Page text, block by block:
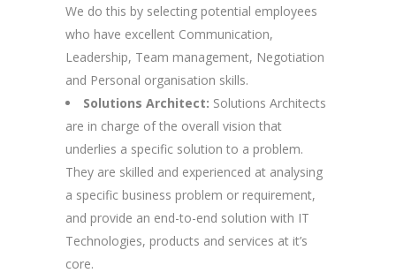
We do this by selecting potential employees
who have excellent Communication,
Leadership, Team management, Negotiation
and Personal organisation skills.
Solutions Architect: Solutions Architects
are in charge of the overall vision that
underlies a specific solution to a problem.
They are skilled and experienced at analysing
a specific business problem or requirement,
and provide an end-to-end solution with IT
Technologies, products and services at it’s
core.